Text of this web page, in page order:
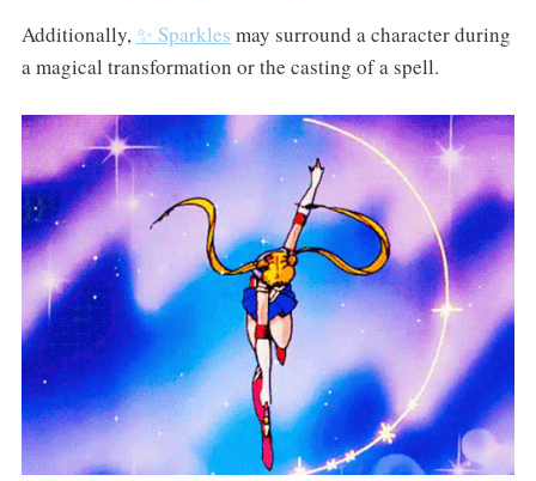
Additionally, ✨ Sparkles may surround a character during
a magical transformation or the casting of a spell.